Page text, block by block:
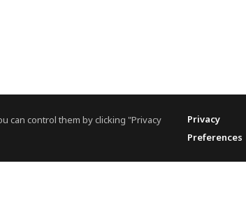
can control them by clicking "Privacy
Privacy
Preferences